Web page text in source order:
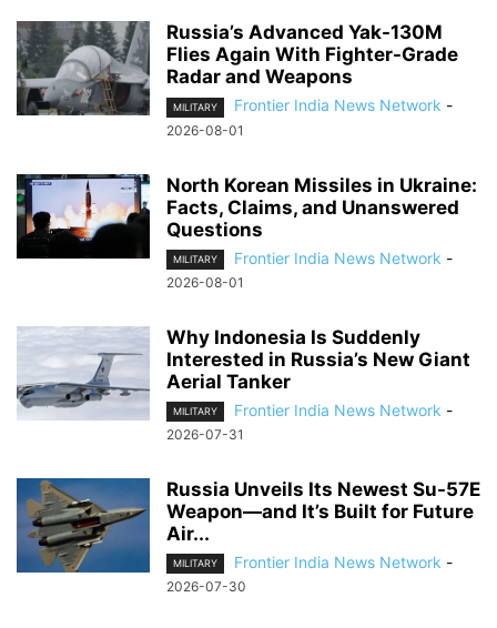
Russia’s Advanced Yak-130M
Flies Again With Fighter-Grade
Radar and Weapons
MILITARY Frontier India News Network -
2026-08-01
North Korean Missiles in Ukraine:
Facts, Claims, and Unanswered
Questions
MILITARY Frontier India News Network -
2026-08-01
Why Indonesia Is Suddenly
Interested in Russia’s New Giant
Aerial Tanker
MILITARY Frontier India News Network -
2026-07-31
Russia Unveils Its Newest Su-57E
Weapon—and It’s Built for Future
Air...
MILITARY Frontier India News Network -
2026-07-30